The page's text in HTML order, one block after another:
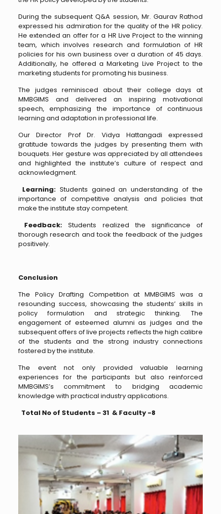
During the subsequent Q&A session, Mr. Gaurav Rathod
expressed his admiration for the quality of the HR policy.
He extended an offer for a HR Live Project to the winning
team, which involves research and formulation of HR
policies for his own business over a duration of 45 days.
Additionally, he offered a Marketing Live Project to the
marketing students for promoting his business.
The judges reminisced about their college days at
MMBGIMS and delivered an inspiring motivational
speech, emphasizing the importance of continuous
learning and adaptation in professional life.
Our Director Prof Dr. Vidya Hattangadi expressed
gratitude towards the judges by presenting them with
bouquets. Her gesture was appreciated by all attendees
and highlighted the institute’s culture of respect and
acknowledgment.
Learning:Students gained an understanding of the
importance of competitive analysis and policies that
make the institute stay competent.
Feedback: Students realized the significance of
thorough research and took the feedback of the judges
positively.
Conclusion
The Policy Drafting Competition at MMBGIMS was a
resounding success, showcasing the students’ skills in
policy formulation and strategic thinking. The
engagement of esteemed alumni as judges and the
subsequent offers of live projects reflects the high calibre
of the students and the strong industry connections
fostered by the institute.
The event not only provided valuable learning
experiences for the participants but also reinforced
MMBGIMS’s commitment to bridging academic
knowledge with practical industry applications.
Total No of Students – 31 & Faculty -8